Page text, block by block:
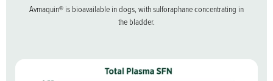
Avmaquin® is bioavailable in dogs, with sulforaphane concentrating in
the bladder.